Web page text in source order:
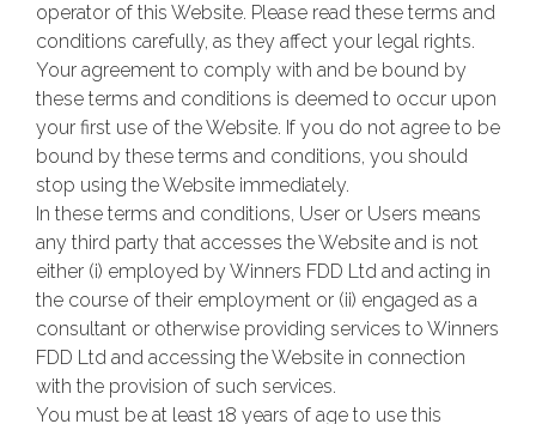
operator of this Website. Please read these terms and
conditions carefully, as they affect your legal rights.
Your agreement to comply with and be bound by
these terms and conditions is deemed to occur upon
your first use of the Website. If you do not agree to be
bound by these terms and conditions, you should
stop using the Website immediately.
In these terms and conditions, User or Users means
any third party that accesses the Website and is not
either (i) employed by Winners FDD Ltd and acting in
the course of their employment or (ii) engaged as a
consultant or otherwise providing services to Winners
FDD Ltd and accessing the Website in connection
with the provision of such services.
You must be at least 18 years of age to use this